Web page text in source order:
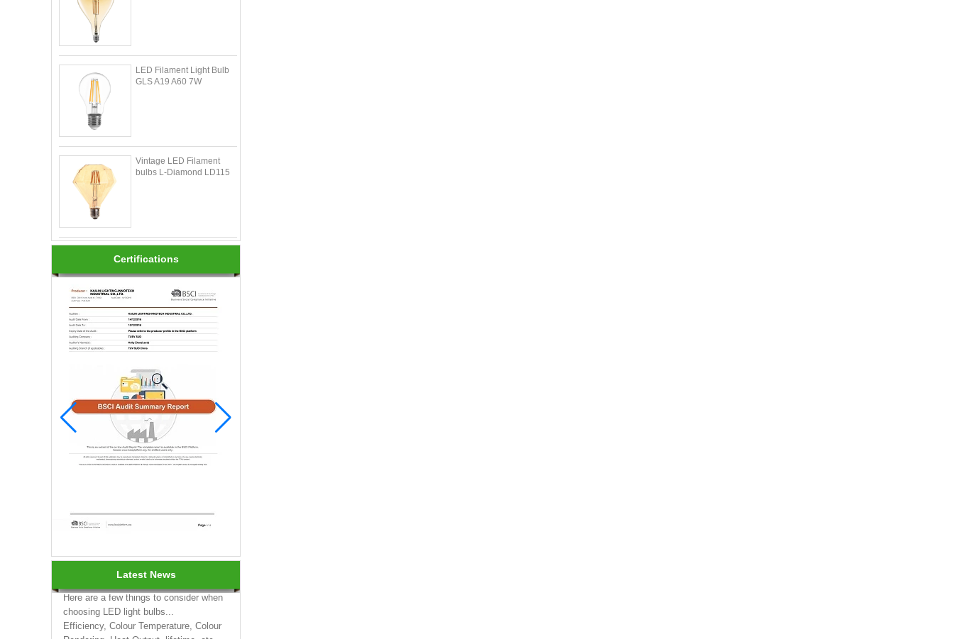
LED Filament Light Bulb
GLS A19 A60 7W
Vintage LED Filament
bulbs L-Diamond LD115
Certifications
Latest News
INNOTECH brighten up your
business at the 2024 HK international
Here are a few things to consider when
choosing LED light bulbs...
Efficiency, Colour Temperature, Colour
Rendering, Heat Output, lifetime, etc.